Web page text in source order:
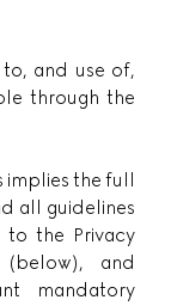
to, and use of,
through the
the full
all guidelines
the Privacy
and
mandatory